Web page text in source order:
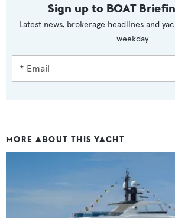
Sign up to BOAT
Latest news, brokerage headlines and
weekday
MORE ABOUT THIS YACHT